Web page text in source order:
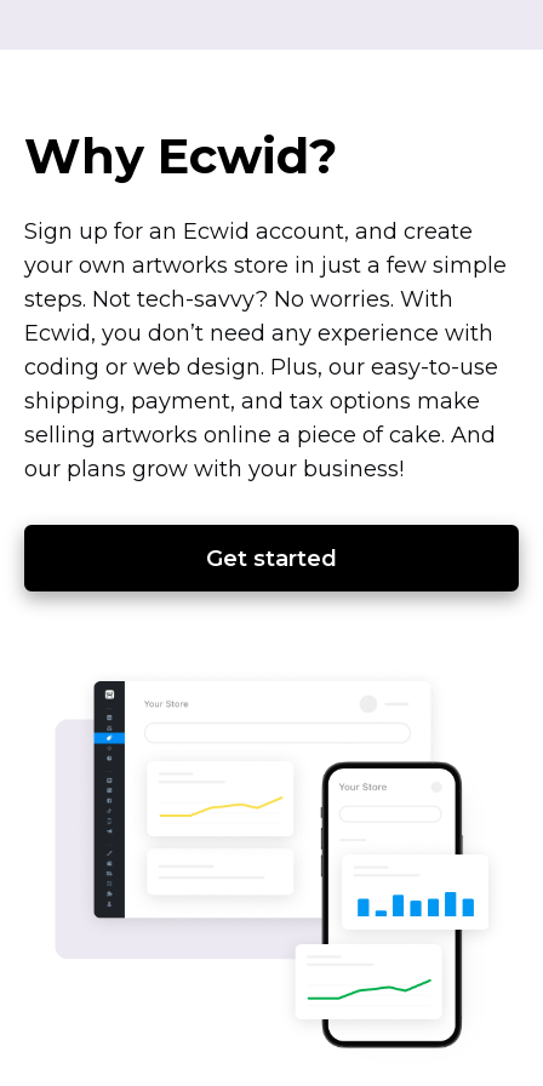
Why Ecwid?
Sign up for an Ecwid account, and create
your own artworks store in just a few simple
steps. Not tech-savvy? No worries. With
Ecwid, you don’t need any experience with
coding or web design. Plus, our easy-to-use
shipping, payment, and tax options make
selling artworks online a piece of cake. And
our plans grow with your business!
Get started